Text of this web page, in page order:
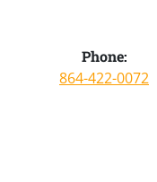
Phone:
864-422-0072